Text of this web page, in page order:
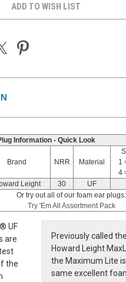
ADD TO WISH LIST
Information - Quick Look
Brand NRR Material
1
4
Leight
30 UF
Or try out all of our foam ear plugs:
Try 'Em All Assortment Pack
Previously called the
Howard Leight
the Maximum Lite
same excellent
UF
are
the